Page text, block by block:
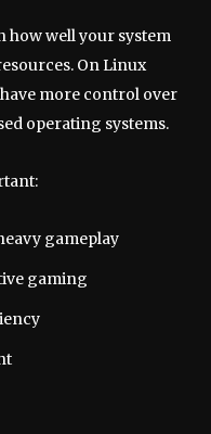
how well your system
On Linux
more control over
operating systems.
gameplay
gaming